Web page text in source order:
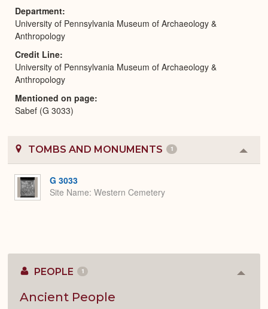
Department
University of Pennsylvania Museum of Archaeology &
Anthropology
Credit Line
University of Pennsylvania Museum of Archaeology &
Anthropology
Mentioned on page
Sabef (G 3033)
TOMBS AND MONUMENTS 1
or
G 3033
Site Name Western Cemetery
PEOPLE 1
Ancient People